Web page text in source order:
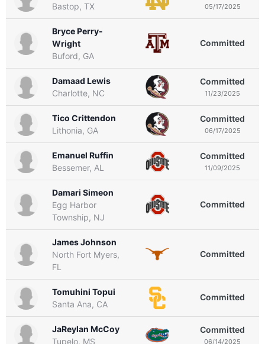
Bastop, TX
05/17/2025
Bryce Perry-
Wright
Buford, GA
Committed
Damaad Lewis
Charlotte, NC
Committed
11/23/2025
Tico Crittendon
Lithonia, GA
Committed
06/17/2025
Emanuel Ruffin
Bessemer, AL
Committed
11/09/2025
Damari Simeon
Egg Harbor
Township, NJ
Committed
James Johnson
North Fort Myers,
FL
Committed
Tomuhini Topui
Santa Ana, CA
Committed
JaReylan McCoy
Tupelo, MS
Committed
06/14/2025